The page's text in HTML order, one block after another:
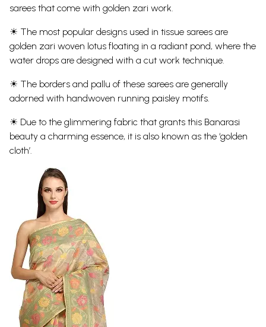
sarees that come with golden zari work.
☀ The most popular designs used in tissue sarees are
golden zari woven lotus floating in a radiant pond, where the
water drops are designed with a cut work technique.
☀ The borders and pallu of these sarees are generally
adorned with handwoven running paisley motifs.
☀ Due to the glimmering fabric that grants this Banarasi
beauty a charming essence, it is also known as the ‘golden
cloth’.